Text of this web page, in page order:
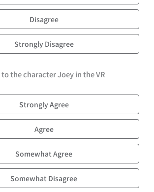
Disagree
Strongly Disagree
the character Joey in the VR
Strongly Agree
Agree
Somewhat Agree
Somewhat Disagree